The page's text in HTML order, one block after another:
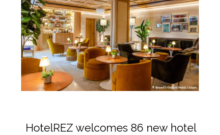
HotelREZ welcomes 86 new hotel